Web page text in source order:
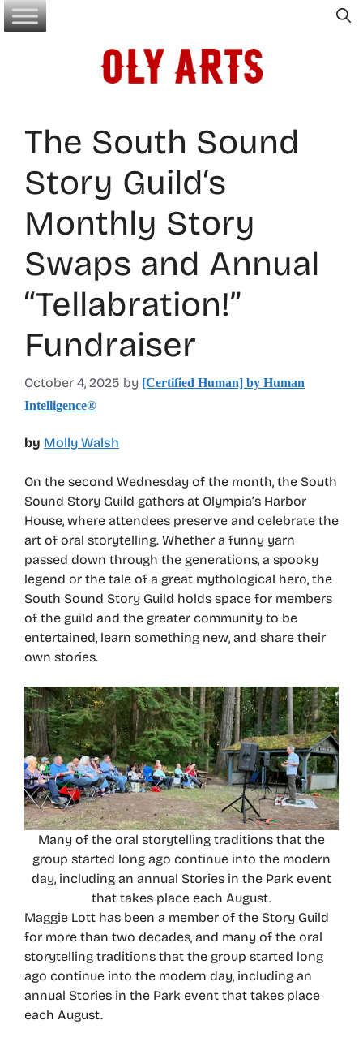
Skip
to
The South Sound
Story Guild‘s
Monthly Story
Swaps and Annual
“Tellabration!”
Fundraiser
October 4, 2025 by [Certified Human] by Human
Intelligence®
by Molly Walsh
On the second Wednesday of the month, the South
Sound Story Guild gathers at Olympia’s Harbor
House, where attendees preserve and celebrate the
art of oral storytelling. Whether a funny yarn
passed down through the generations, a spooky
legend or the tale of a great mythological hero, the
South Sound Story Guild holds space for members
of the guild and the greater community to be
entertained, learn something new, and share their
own stories.
Many of the oral storytelling traditions that the
group started long ago continue into the modern
day, including an annual Stories in the Park event
that takes place each August.
Maggie Lott has been a member of the Story Guild
for more than two decades, and many of the oral
storytelling traditions that the group started long
ago continue into the modern day, including an
annual Stories in the Park event that takes place
each August.